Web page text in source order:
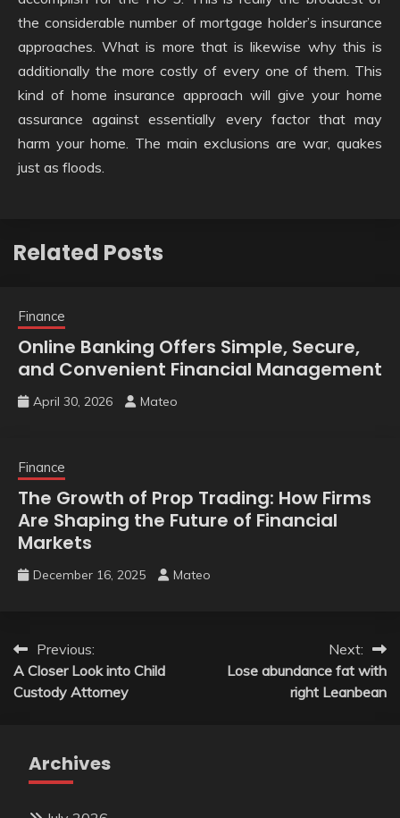
the considerable number of mortgage holder’s insurance
approaches. What is more that is likewise why this is
additionally the more costly of every one of them. This
kind of home insurance approach will give your home
assurance against essentially every factor that may
harm your home. The main exclusions are war, quakes
just as floods.
Related Posts
Finance
Online Banking Offers Simple, Secure,
and Convenient Financial Management
April 30, 2026 Mateo
Finance
The Growth of Prop Trading: How Firms
Are Shaping the Future of Financial
Markets
December 16, 2025 Mateo
Post
navigation
Previous:
A Closer Look into Child
Custody Attorney
Next:
Lose abundance fat with
right Leanbean
Archives